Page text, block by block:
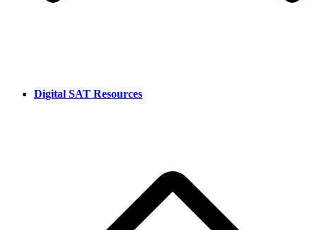
Digital SAT Resources